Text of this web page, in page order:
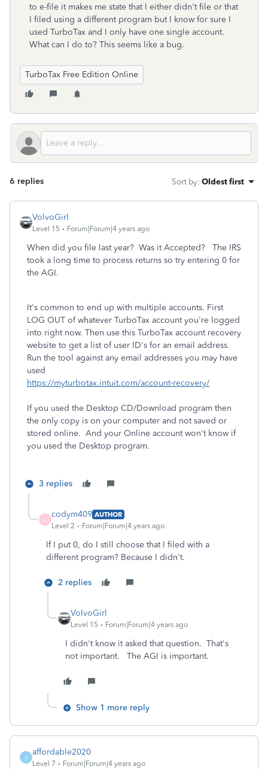
to e-file it makes me state that I either didn't file or that
I filed using a different program but I know for sure I
used TurboTax and I only have one single account.
What can I do to? This seems like a bug.
TurboTax Free Edition Online
6 replies Sort by: Oldest first
VolvoGirl
Level 15 Forum|Forum|4 years ago
When did you file last year? Was it Accepted? The IRS
took a long time to process returns so try entering 0 for
the AGI.
It's common to end up with multiple accounts. First
LOG OUT of whatever TurboTax account you're logged
into right now. Then use this TurboTax account recovery
website to get a list of user ID's for an email address.
Run the tool against any email addresses you may have
used
https://myturbotax.intuit.com/account-recovery/
If you used the Desktop CD/Download program then
the only copy is on your computer and not saved or
stored online. And your Online account won't know if
you used the Desktop program.
3 replies
C
codym409 AUTHOR
Level 2
Forum|Forum|4 years ago
If I put 0, do I still choose that I filed with a
different program? Because I didn't.
2 replies
VolvoGirl
Level 15 Forum|Forum|4 years ago
I didn't know it asked that question. That's
not important. The AGI is important.
Show 1 more reply
A
affordable2020
Level 7 Forum|Forum|4 years ago